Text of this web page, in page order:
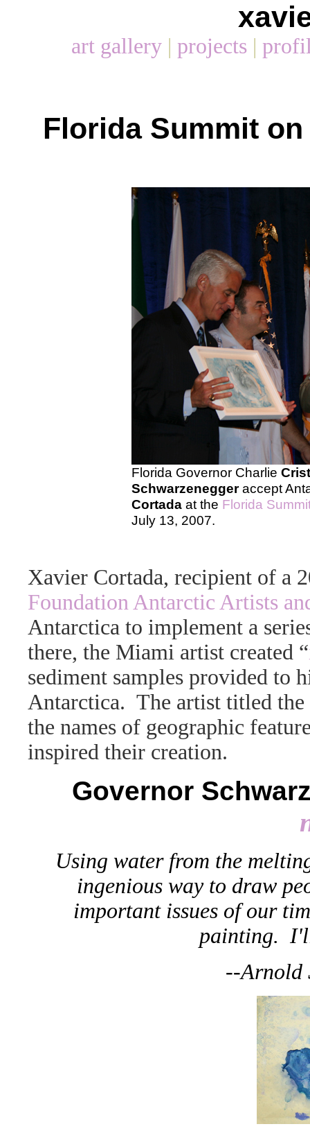
art gallery | projects |
Florida Summit
Florida Governor Charlie Crist
Schwarzeneggeraccept
Cortada at the Florida
July 13, 2007.
Xavier Cortada, recipient of a
Foundation Antarctic Artists
Antarctica to implement a
there, the Miami artist created “
sediment samples provided to
Antarctica. The artist titled the
the names of geographic
inspired their creation.
Governor
Using water from the
ingenious way to draw
important issues of our
painting.
--Arnold